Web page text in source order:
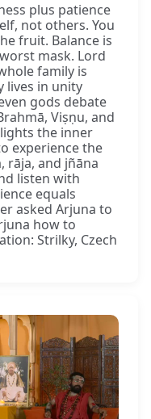
plus patience
not others. You
fruit. Balance is
mask. Lord
family is
lives in unity
gods debate
Viṣṇu, and
the inner
experience the
rāja, and jñāna
listen with
equals
asked Arjuna to
how to
Strilky, Czech